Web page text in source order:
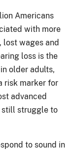
Americans
with more
wages and
loss is the
older adults,
risk marker for
advanced
still struggle to
to sound in